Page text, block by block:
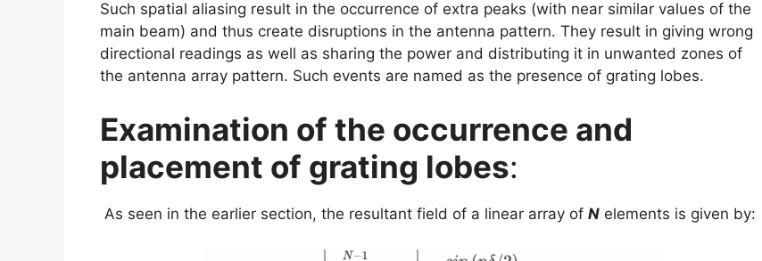
Such spatial aliasing result in the occurrence of extra peaks (with near similar values of the
main beam) and thus create disruptions in the antenna pattern. They result in giving wrong
directional readings as well as sharing the power and distributing it in unwanted zones of
the antenna array pattern. Such events are named as the presence of grating lobes.
Examination of the occurrence and
placement of grating lobes:
As seen in the earlier section, the resultant field of a linear array of N elements is given by: